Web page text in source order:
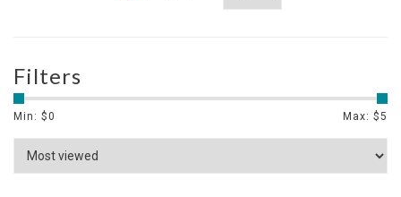
Filters
Min: $0 Max: $5